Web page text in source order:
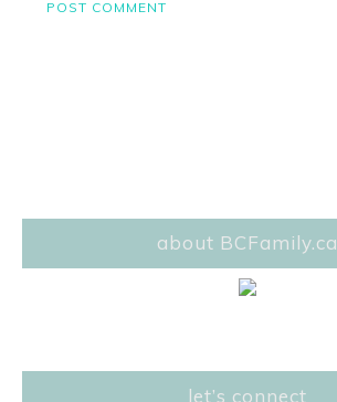
about BCFamily.ca
let’s connect